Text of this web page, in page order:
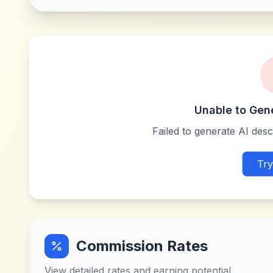
Unable to
Failed to generate AI
Commission Rates
View detailed rates and earning potential